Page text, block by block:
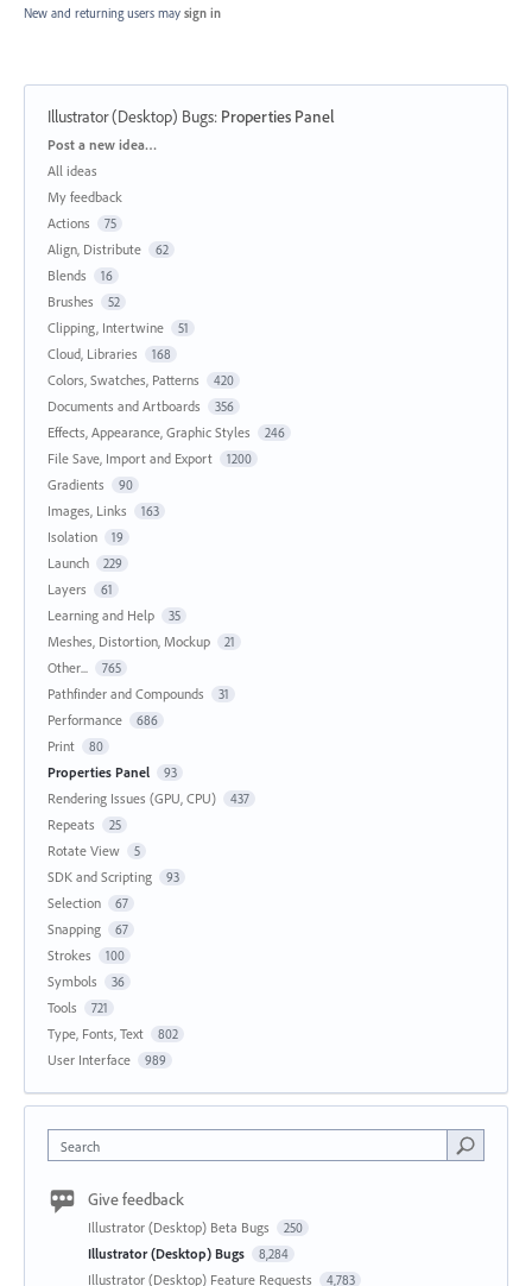
New and returning users may sign in
Illustrator (Desktop) Bugs: Properties Panel
Categories
Post a new idea…
All ideas
My feedback
Actions
75
Align, Distribute 62
Blends 16
Brushes 52
Clipping, Intertwine 51
Cloud, Libraries 168
Colors, Swatches, Patterns 420
Documents and Artboards 356
Effects, Appearance, Graphic Styles 246
File Save, Import and Export 1200
Gradients 90
Images, Links 163
Isolation 19
Launch 229
Layers 61
Learning and Help 35
Meshes, Distortion, Mockup 21
Other... 765
Pathfinder and Compounds 31
Performance 686
Print 80
Properties Panel 93
Rendering Issues (GPU, CPU) 437
Repeats 25
Rotate View 5
SDK and Scripting 93
Selection 67
Snapping 67
Strokes 100
Symbols 36
Tools 721
Type, Fonts, Text 802
User Interface 989
Search
Give feedback
Illustrator (Desktop) Beta Bugs 250
Illustrator (Desktop) Bugs 8,284
Illustrator (Desktop) Feature Requests 4,783